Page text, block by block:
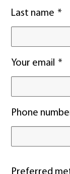
Last name
Your email
Phone
Preferred